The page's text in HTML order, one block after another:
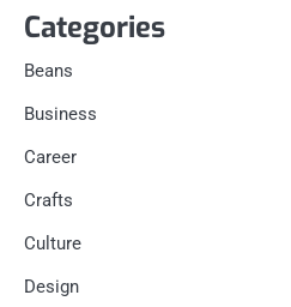
Categories
Beans
Business
Career
Crafts
Culture
Design